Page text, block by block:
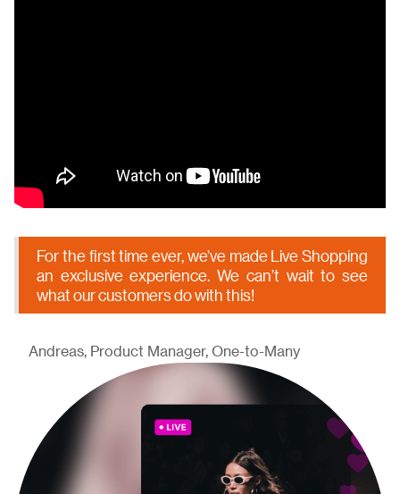
For the first time ever, we’ve made Live Shopping
an exclusive experience. We can’t wait to see
what our customers do with this!
Andreas, Product Manager, One-to-Many